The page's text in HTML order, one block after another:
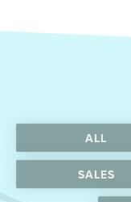
ALL
SALES